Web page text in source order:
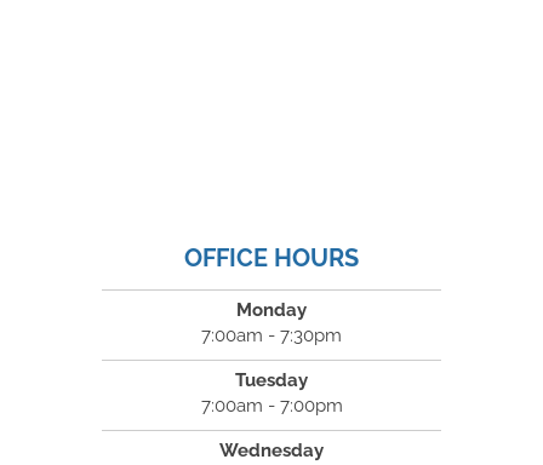
OFFICE HOURS
Monday
7:00am - 7:30pm
Tuesday
7:00am - 7:00pm
Wednesday